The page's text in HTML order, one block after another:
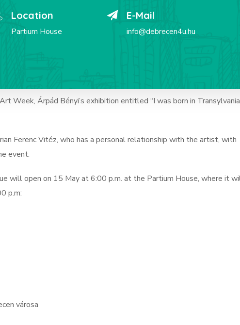
Location
Partium House
E-Mail
info@debrecen4u.hu
Week, Árpád Bényi’s exhibition entitled “I was born in
Ferenc Vitéz, who has a personal relationship with the artist, with
event.
will open on 15 May at 6:00 p.m. at the Partium House, where it
p.m:
városa